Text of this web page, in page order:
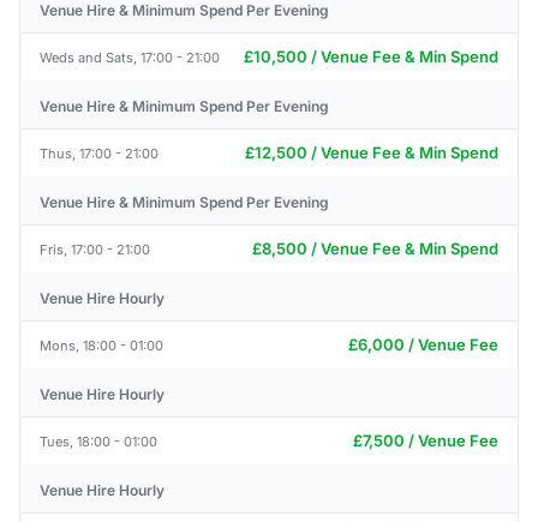
Venue Hire & Minimum Spend Per Evening
Weds and Sats, 17:00 - 21:00 £10,500 / Venue Fee & Min Spend
Venue Hire & Minimum Spend Per Evening
Thus, 17:00 - 21:00 £12,500 / Venue Fee & Min Spend
Venue Hire & Minimum Spend Per Evening
Fris, 17:00 - 21:00 £8,500 / Venue Fee & Min Spend
Venue Hire Hourly
Mons, 18:00 - 01:00 £6,000 / Venue Fee
Venue Hire Hourly
Tues, 18:00 - 01:00 £7,500 / Venue Fee
Venue Hire Hourly